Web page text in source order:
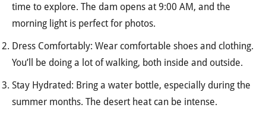
time to explore. The dam opens at 9:00 AM, and the
morning light is perfect for photos.
Dress Comfortably: Wear comfortable shoes and clothing.
You’ll be doing a lot of walking, both inside and outside.
Stay Hydrated: Bring a water bottle, especially during the
summer months. The desert heat can be intense.